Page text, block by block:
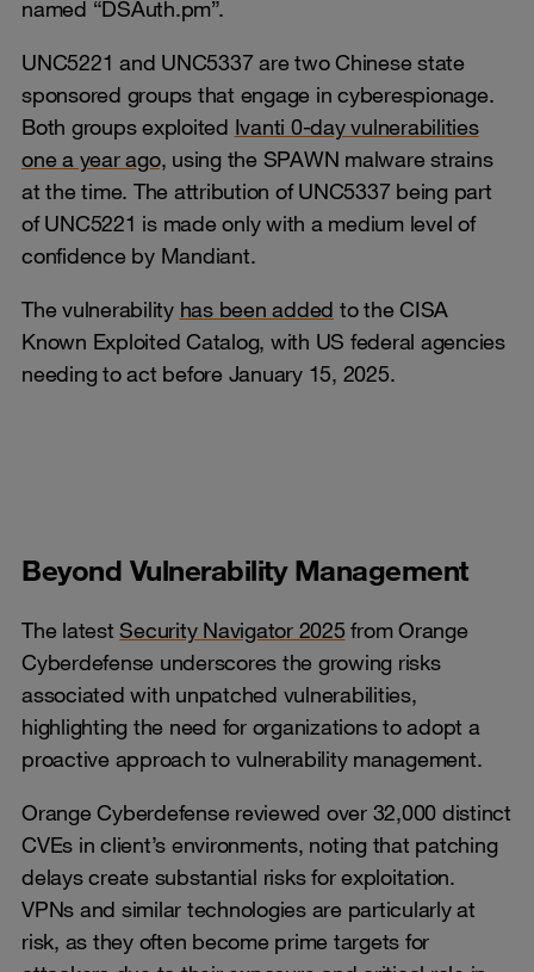
named “DSAuth.pm”.
UNC5221 and UNC5337 are two Chinese state
sponsored groups that engage in cyberespionage.
Both groups exploited Ivanti 0-day vulnerabilities
one a year ago, using the SPAWN malware strains
at the time. The attribution of UNC5337 being part
of UNC5221 is made only with a medium level of
confidence by Mandiant.
The vulnerability has been added to the CISA
Known Exploited Catalog, with US federal agencies
needing to act before January 15, 2025.
Beyond Vulnerability Management
The latestSecurity Navigator 2025 from Orange
Cyberdefense underscores the growing risks
associated with unpatched vulnerabilities,
highlighting the need for organizations to adopt a
proactive approach to vulnerability management.
Orange Cyberdefense reviewed over 32,000 distinct
CVEs in client’s environments, noting that patching
delays create substantial risks for exploitation.
VPNs and similar technologies are particularly at
risk, as they often become prime targets for